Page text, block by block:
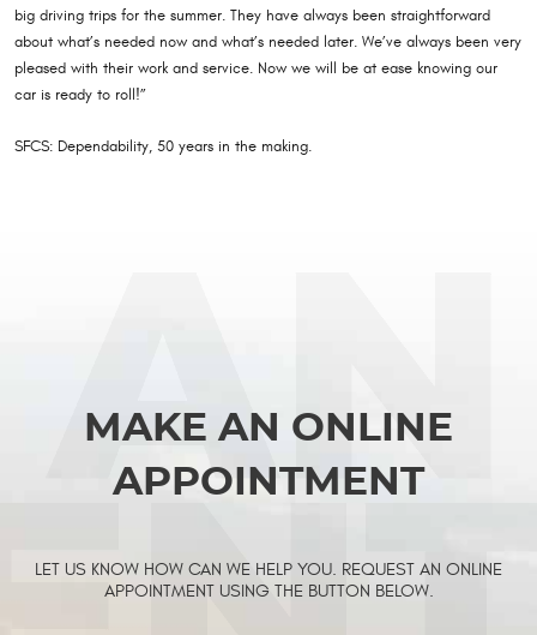
big driving trips for the summer. They have always been straightforward
about what’s needed now and what’s needed later. We’ve always been very
pleased with their work and service. Now we will be at ease knowing our
car is ready to roll!”
SFCS: Dependability, 50 years in the making.
MAKE AN ONLINE
APPOINTMENT
LET US KNOW HOW CAN WE HELP YOU. REQUEST AN ONLINE
APPOINTMENT USING THE BUTTON BELOW.